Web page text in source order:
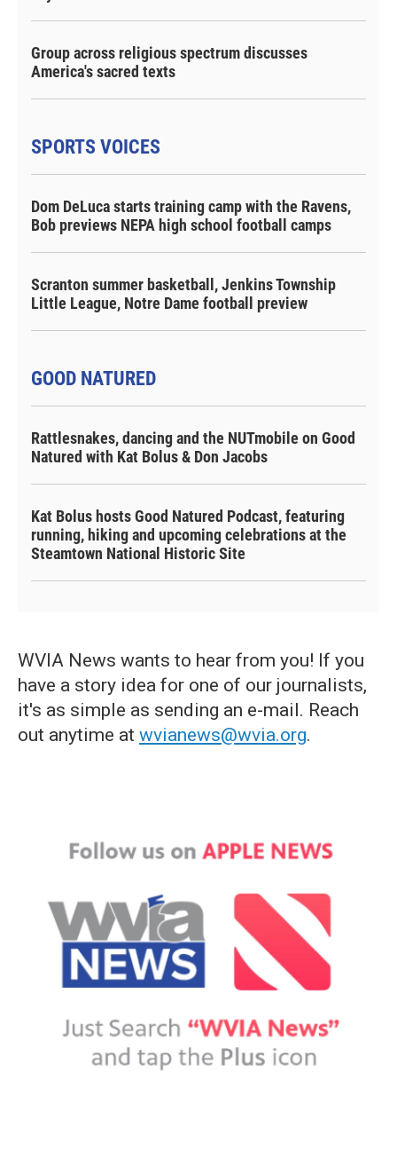
Group across religious spectrum discusses
America's sacred texts
SPORTS VOICES
Dom DeLuca starts training camp with the Ravens,
Bob previews NEPA high school football camps
Scranton summer basketball, Jenkins Township
Little League, Notre Dame football preview
GOOD NATURED
Rattlesnakes, dancing and the NUTmobile on Good
Natured with Kat Bolus & Don Jacobs
Kat Bolus hosts Good Natured Podcast, featuring
running, hiking and upcoming celebrations at the
Steamtown National Historic Site
WVIA News wants to hear from you! If you
have a story idea for one of our journalists,
it's as simple as sending an e-mail. Reach
out anytime at wvianews@wvia.org.